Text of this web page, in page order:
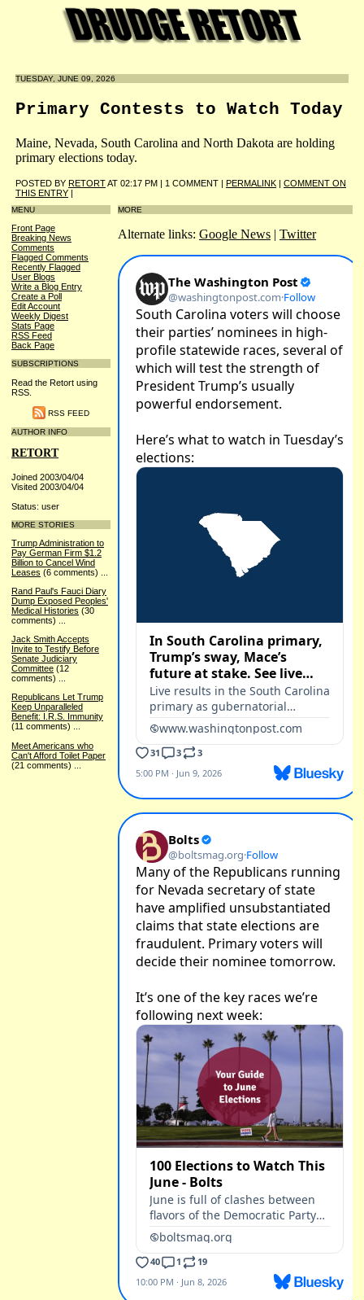
TUESDAY, JUNE 09, 2026
Primary Contests to Watch Today
Maine, Nevada, South Carolina and North Dakota are holding
primary elections today.
POSTED BY RETORTAT 02:17 PM | 1 COMMENT | PERMALINK | COMMENT ON
THIS ENTRY |
MENU
Front Page
Breaking News
Comments
Flagged Comments
Recently Flagged
User Blogs
Write a Blog Entry
Create a Poll
Edit Account
Weekly Digest
Stats Page
RSS Feed
Back Page
SUBSCRIPTIONS
Read the Retort using
RSS.
RSS FEED
AUTHOR INFO
RETORT
Joined 2003/04/04
Visited 2003/04/04
Status: user
MORE STORIES
Trump Administration to
Pay German Firm $1.2
Billion to Cancel Wind
Leases (6 comments)
Rand Paul's Fauci Diary
Dump Exposed Peoples'
Medical Histories (30
comments)
Jack Smith Accepts
Invite to Testify Before
Senate Judiciary
Committee (12
comments)
Republicans Let Trump
Keep Unparalleled
Benefit: I.R.S. Immunity
(11 comments) ...
Meet Americans who
Can't Afford Toilet Paper
(21 comments)
MORE
Alternate links: Google News | Twitter